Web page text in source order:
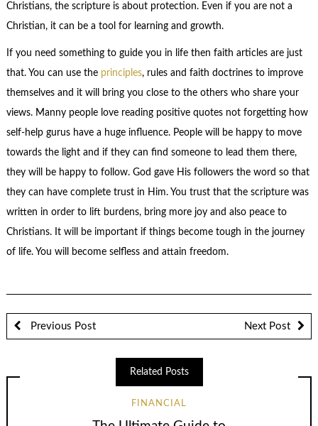
Christians, the scripture is about protection. Even if you are not a
Christian, it can be a tool for learning and growth.
If you need something to guide you in life then faith articles are just
that. You can use the principles, rules and faith doctrines to improve
themselves and it will bring you close to the others who share your
views. Manny people love reading positive quotes not forgetting how
self-help gurus have a huge influence. People will be happy to move
towards the light and if they can find someone to lead them there,
they will be happy to follow. God gave His followers the word so that
they can have complete trust in Him. You trust that the scripture was
written in order to lift burdens, bring more joy and also peace to
Christians. It will be important if things become tough in the journey
of life. You will become selfless and attain freedom.
Previous Post Next Post
Related Posts
FINANCIAL